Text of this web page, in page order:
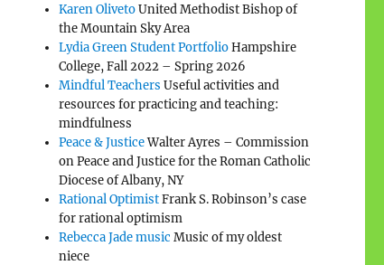
Karen OlivetoUnited Methodist Bishop of
the Mountain Sky Area
Lydia Green Student PortfolioHampshire
College, Fall 2022 – Spring 2026
Mindful Teachers Useful activities and
resources for practicing and teaching:
mindfulness
Peace & JusticeWalter Ayres – Commission
on Peace and Justice for the Roman Catholic
Diocese of Albany, NY
Rational OptimistFrank S. Robinson’s case
for rational optimism
Rebecca Jade music Music of my oldest
niece